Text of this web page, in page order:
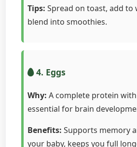
Tips: Spread on toast, add to
blend into smoothies.
4. Eggs
Why: A complete protein
essential for brain
Benefits: Supports memory
your baby, keeps you full